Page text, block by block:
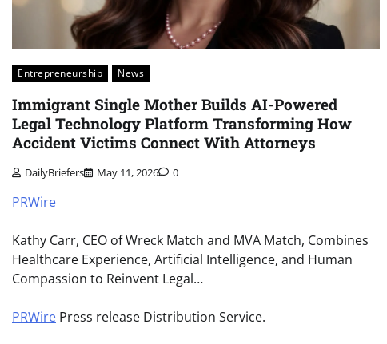
Entrepreneurship News
Immigrant Single Mother Builds AI-Powered
Legal Technology Platform Transforming How
Accident Victims Connect With Attorneys
DailyBriefers May 11, 2026 0
PRWire
Kathy Carr, CEO of Wreck Match and MVA Match, Combines
Healthcare Experience, Artificial Intelligence, and Human
Compassion to Reinvent Legal…
PRWire Press release Distribution Service.